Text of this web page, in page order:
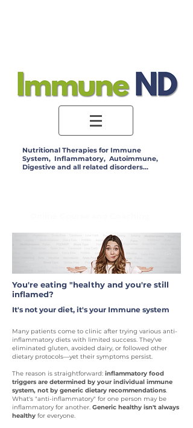
Log In
Nutritional Therapies for Immune
System, Inflammatory, Autoimmune,
Digestive and all related disorders...
You're eating "healthy and you're still
inflamed?
It's not your diet, it's your Immune system
Many patients come to clinic after trying various anti-
inflammatory diets with limited success. They've
eliminated gluten, avoided dairy, or followed other
dietary protocols—yet their symptoms persist.
The reason is straightforward: inflammatory food
triggers are determined by your individual immune
system, not by generic dietary recommendations.
What's "anti-inflammatory" for one person may be
inflammatory for another. Generic healthy isn't always
healthy for everyone.